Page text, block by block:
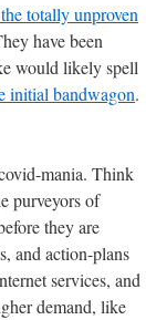
totally unproven
have been
would likely spell
initial bandwagon.
mania. Think
purveyors of
they are
and action-plans
services, and
demand, like